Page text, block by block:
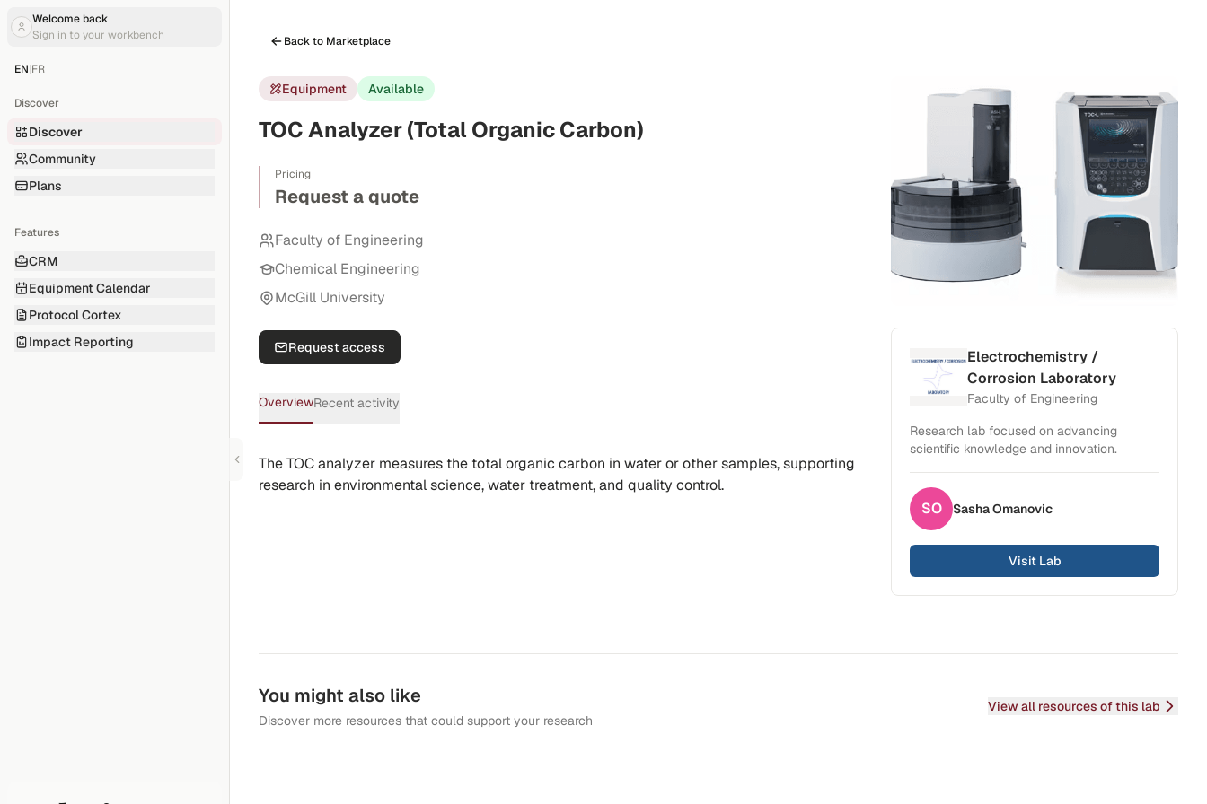
Welcome back
Sign in to your workbench
EN|FR
Discover
Discover
Community
Plans
Features
CRM
Equipment Calendar
Protocol Cortex
Impact Reporting
Back to Marketplace
Equipment Available
TOC Analyzer (Total Organic Carbon)
Pricing
Request a quote
Faculty of Engineering
Chemical Engineering
McGill University
Request access
OverviewRecent activity
The TOC analyzer measures the total organic carbon in water or other samples, supporting
research in environmental science, water treatment, and quality control.
Electrochemistry /
Corrosion Laboratory
Faculty of Engineering
Research lab focused on advancing
scientific knowledge and innovation.
SO SashaOmanovic
Visit Lab
You might also like
Discover more resources that could support your research
View all resources of this lab